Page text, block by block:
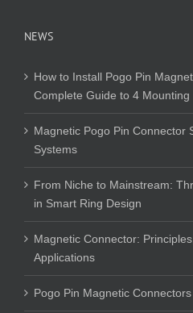
NEWS
How to Install Pogo Pin
Complete Guide to 4 Mounting
Magnetic Pogo Pin Connector
Systems
From Niche to Mainstream:
in Smart Ring Design
Magnetic Connector:
Applications
Pogo Pin Magnetic